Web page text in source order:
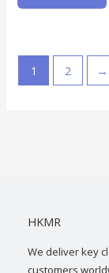
1 2 →
HKMR
We deliver key
customers